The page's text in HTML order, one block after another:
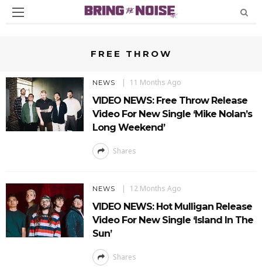
FREE THROW
NEWS 11 Months Ago
VIDEO NEWS: Free Throw Release
Video For New Single ‘Mike Nolan’s
Long Weekend’
Shares
NEWS 12 Months Ago
VIDEO NEWS: Hot Mulligan Release
Video For New Single ‘Island In The
Sun’
Shares